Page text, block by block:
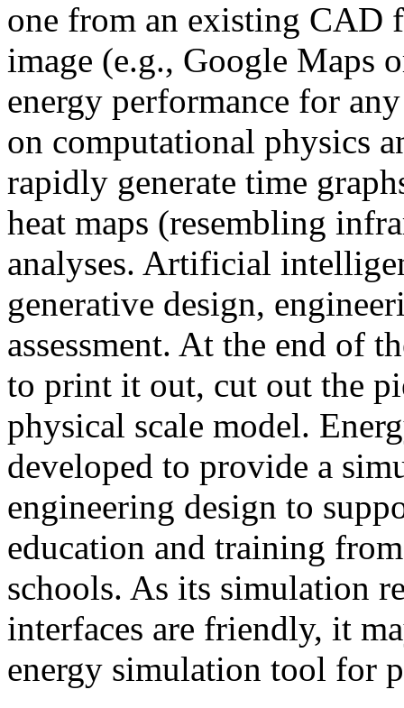
one from an existing CAD
image (e.g., Google Maps
energy performance for
on computational physics
rapidly generate time
heat maps (resembling
analyses. Artificial
generative design,
assessment. At the end of
to print it out, cut out the
physical scale model.
developed to provide a
engineering design to
education and training
schools. As its simulation
interfaces are friendly, it
energy simulation tool for